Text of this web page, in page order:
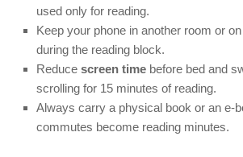
used only for reading.
Keep your phone in another room or
during the reading block.
Reduce screen time before bed and
scrolling for 15 minutes of reading.
Always carry a physical book or an e-
commutes become reading minutes.